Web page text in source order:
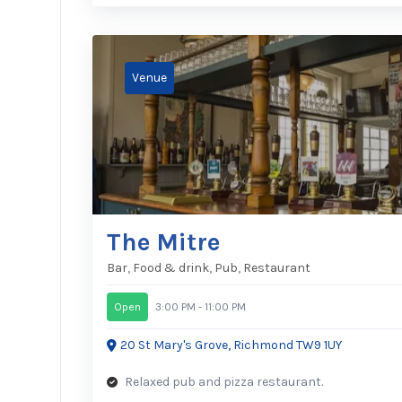
The Mitre
Bar, Food & drink, Pub, Restaurant
Open 3:00 PM - 11:00 PM
20 St Mary's Grove, Richmond TW9 1UY
Relaxed pub and pizza restaurant.